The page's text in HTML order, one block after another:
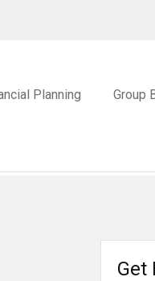
Planning Group
Get